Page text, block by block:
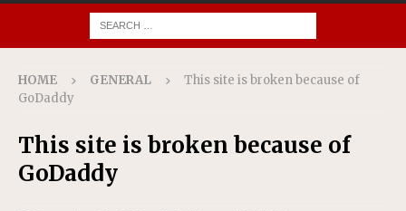
HOME GENERAL
This site is broken because of
GoDaddy
This site is broken because of
GoDaddy